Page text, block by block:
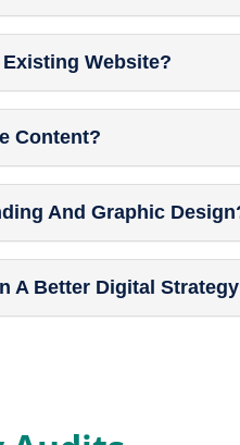
Website?
Content?
And Graphic
A Better Digital